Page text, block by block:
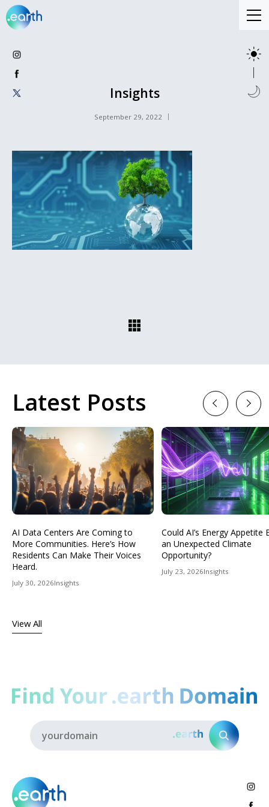
Insights
September 29, 2022
Latest Posts
AI Data Centers Are Coming to
More Communities. Here’s How
Residents Can Make Their Voices
Heard.
July 30, 2026Insights
Could AI’s Energy Appetite
an Unexpected Climate
Opportunity?
July 23, 2026Insights
View All